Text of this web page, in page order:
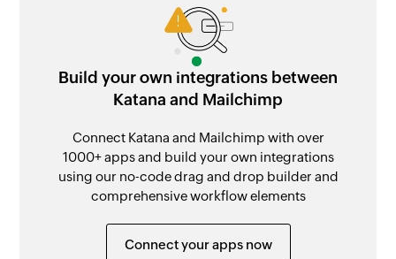
Build your own integrations between
Katana and Mailchimp
Connect Katana and Mailchimp with over
1000+ apps and build your own integrations
using our no-code drag and drop builder and
comprehensive workflow elements
Connect your apps now